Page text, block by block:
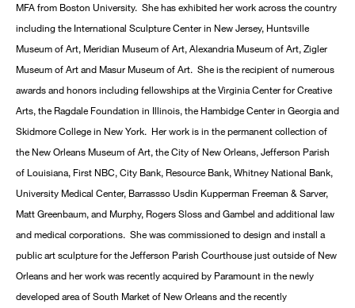
MFA from Boston University. She has exhibited her work across the country
including the International Sculpture Center in New Jersey, Huntsville
Museum of Art, Meridian Museum of Art, Alexandria Museum of Art, Zigler
Museum of Art and Masur Museum of Art. She is the recipient of numerous
awards and honors including fellowships at the Virginia Center for Creative
Arts, the Ragdale Foundation in Illinois, the Hambidge Center in Georgia and
Skidmore College in New York. Her work is in the permanent collection of
the New Orleans Museum of Art, the City of New Orleans, Jefferson Parish
of Louisiana, First NBC, City Bank, Resource Bank, Whitney National Bank,
University Medical Center, Barrassso Usdin Kupperman Freeman & Sarver,
Matt Greenbaum, and Murphy, Rogers Sloss and Gambel and additional law
and medical corporations. She was commissioned to design and install a
public art sculpture for the Jefferson Parish Courthouse just outside of New
Orleans and her work was recently acquired by Paramount in the newly
developed area of South Market of New Orleans and the recently